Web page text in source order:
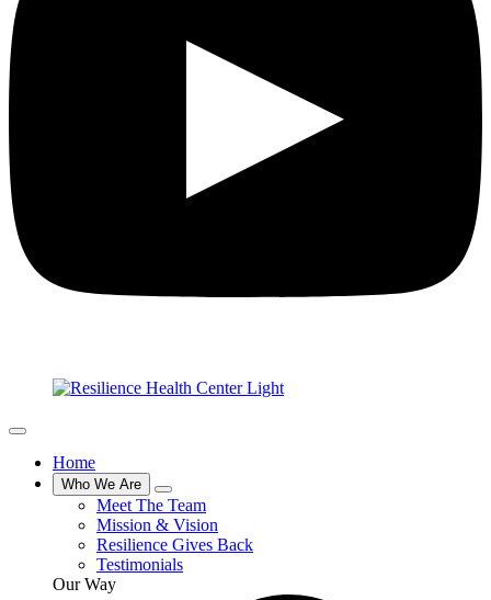
Home
Who We Are
Meet The Team
Mission & Vision
Resilience Gives Back
Testimonials
Our Way